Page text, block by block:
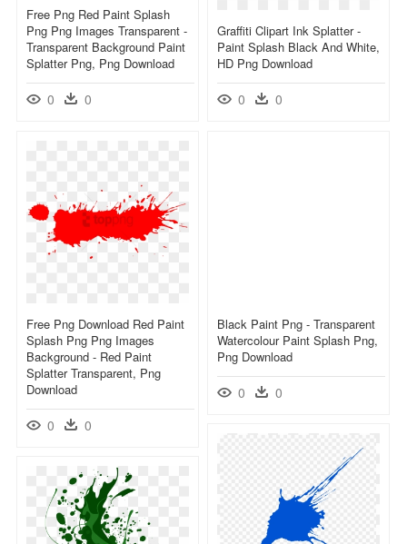
Free Png Red Paint Splash
Png Png Images Transparent -
Transparent Background Paint
Splatter Png, Png Download
0 0
Graffiti Clipart Ink Splatter -
Paint Splash Black And White,
HD Png Download
0 0
Free Png Download Red Paint
Splash Png Png Images
Background - Red Paint
Splatter Transparent, Png
Download
0 0
Black Paint Png - Transparent
Watercolour Paint Splash Png,
Png Download
0 0